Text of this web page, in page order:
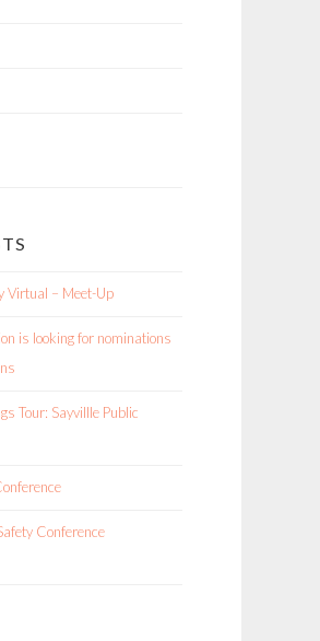
Virtual – Meet-Up
is looking for nominations
Tour: Sayvillle Public
Conference